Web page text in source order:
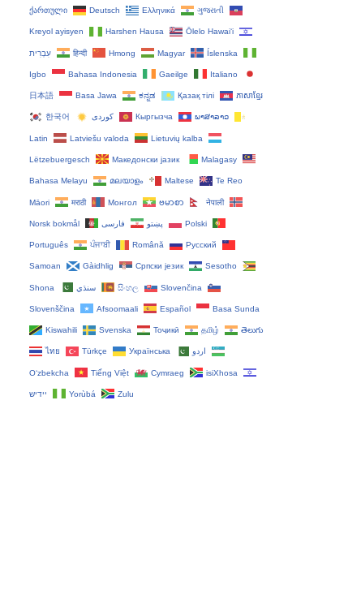
ქართული Deutsch Ελληνικά ગુજરાતી
Kreyol ayisyen Harshen Hausa Ōlelo Hawaiʻi
עִבְרִית हिन्दी Hmong Magyar Íslenska
Igbo Bahasa Indonesia Gaeilge Italiano
日本語 Basa Jawa ಕನ್ನಡ Қазақ тілі ភាសាខ្មែរ
한국어 Кыргызча ພາສາລາວ
Latin Latviešu valoda Lietuvių kalba
Lëtzebuergesch Македонски јазик Malagasy
Bahasa Melayu മലയാളം Maltese Te Reo
Māori मराठी Монгол ဗမာစာ नेपाली
Norsk bokmål پښتو فارسی Polski
Português ਪੰਜਾਬੀ Română Русский
Samoan Gàidhlig Српски језик Sesotho
Shona سنڌي සිංහල Slovenčina
Slovenščina Afsoomaali Español Basa Sunda
Kiswahili Svenska Тоҷикӣ தமிழ் తెలుగు
ไทย Türkçe Українська اردو
O‘zbekcha Tiếng Việt Cymraeg isiXhosa
יידיש Yorùbá Zulu